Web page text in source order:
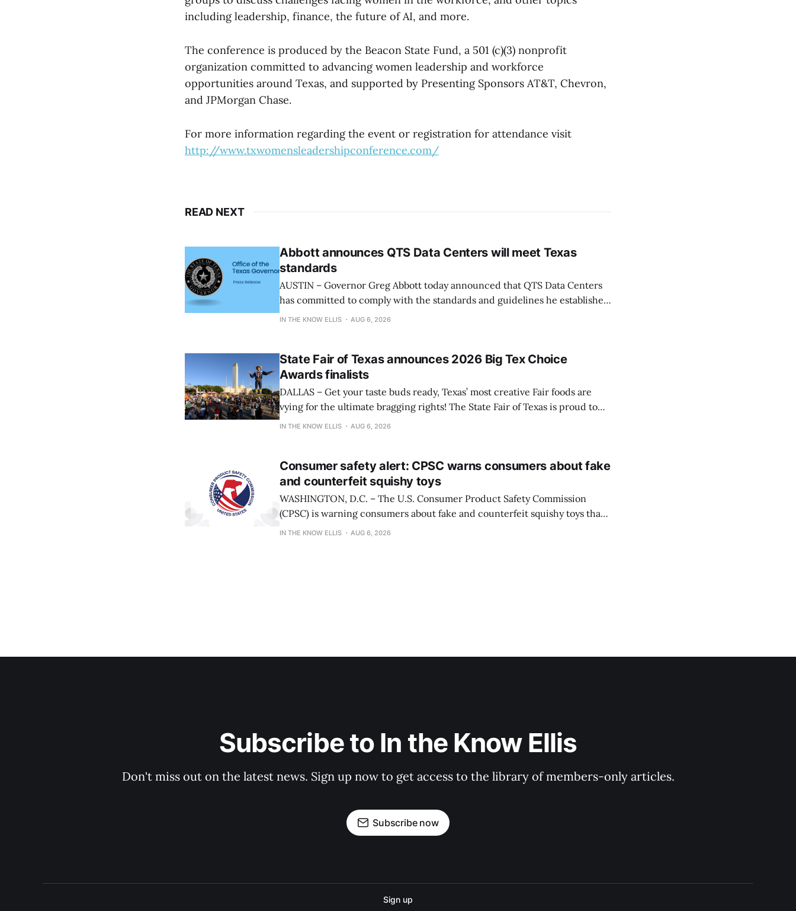
including leadership, finance, the future of AI, and more.
The conference is produced by the Beacon State Fund, a 501 (c)(3) nonprofit
organization committed to advancing women leadership and workforce
opportunities around Texas, and supported by Presenting Sponsors AT&T, Chevron,
and JPMorgan Chase.
For more information regarding the event or registration for attendance visit
http://www.txwomensleadershipconference.com/
READ NEXT
Abbott announces QTS Data Centers will meet Texas
standards
AUSTIN – Governor Greg Abbott today announced that QTS Data Centers
has committed to comply with the standards and guidelines he established
and participate in the State’s comprehensive audit. “Let’s be clear: the
IN THE KNOW ELLIS AUG 6, 2026
State Fair of Texas announces 2026 Big Tex Choice
Awards finalists
DALLAS – Get your taste buds ready, Texas’ most creative Fair foods are
vying for the ultimate bragging rights! The State Fair of Texas is proud to
present the finalists for the 22nd Annual Big Tex® Choice Awards
IN THE KNOW ELLIS AUG 6, 2026
Consumer safety alert: CPSC warns consumers about fake
and counterfeit squishy toys
WASHINGTON, D.C. – The U.S. Consumer Product Safety Commission
(CPSC) is warning consumers about fake and counterfeit squishy toys that
may pose serious risks to children. CPSC is also reiterating its warning
IN THE KNOW ELLIS AUG 6, 2026
Subscribe to In the Know Ellis
Don't miss out on the latest news. Sign up now to get access to the library of members-only articles.
Subscribe now
Sign up